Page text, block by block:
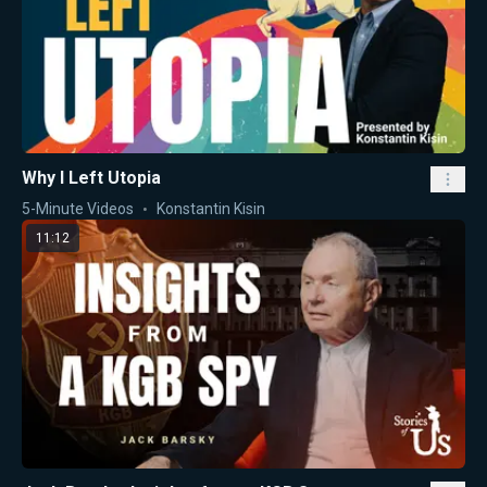
Why I Left Utopia
5-Minute Videos Konstantin Kisin
11:12